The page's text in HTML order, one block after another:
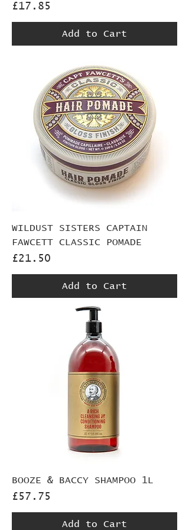
Price
£17.85
Add to Cart
WILDUST SISTERS CAPTAIN
FAWCETT CLASSIC POMADE
Price
£21.50
Add to Cart
BOOZE & BACCY SHAMPOO 1L
Price
£57.75
Add to Cart